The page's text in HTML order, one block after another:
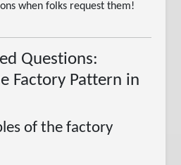
when folks request them!
Questions:
Factory Pattern in
of the factory